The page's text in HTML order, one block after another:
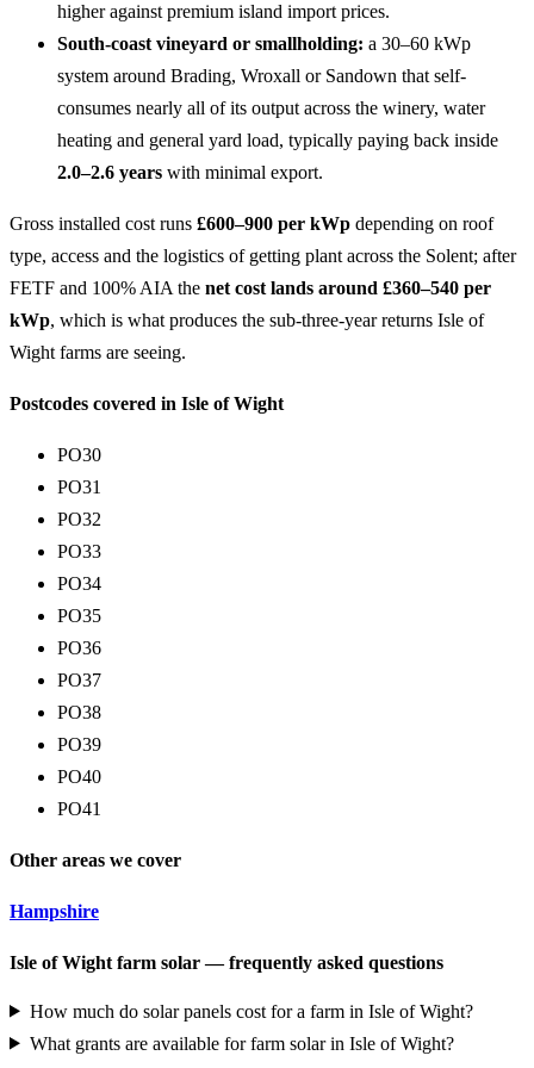
higher against premium island import prices.
South-coast vineyard or smallholding: a 30–60 kWp
system around Brading, Wroxall or Sandown that self-
consumes nearly all of its output across the winery, water
heating and general yard load, typically paying back inside
2.0–2.6 years with minimal export.
Gross installed cost runs £600–900 per kWp depending on roof
type, access and the logistics of getting plant across the Solent; after
FETF and 100% AIA the net cost lands around £360–540 per
kWp, which is what produces the sub-three-year returns Isle of
Wight farms are seeing.
Postcodes covered in Isle of Wight
PO30
PO31
PO32
PO33
PO34
PO35
PO36
PO37
PO38
PO39
PO40
PO41
Other areas we cover
Hampshire
Isle of Wight farm solar — frequently asked questions
How much do solar panels cost for a farm in Isle of Wight?
What grants are available for farm solar in Isle of Wight?